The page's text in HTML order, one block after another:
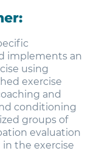
implements an
using
exercise
and
conditioning
groups of
evaluation
the exercise